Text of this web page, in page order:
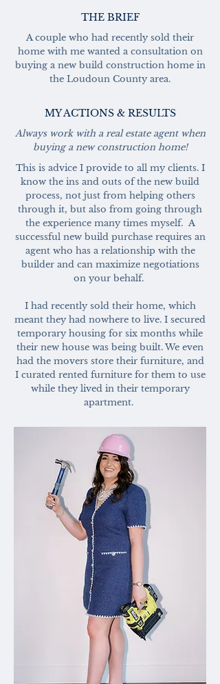
THE BRIEF
A couple who had recently sold their
home with me wanted a consultation on
buying a new build construction home in
the Loudoun County area.
MY ACTIONS & RESULTS
Always work with a real estate agent when
buying a new construction home!
This is advice I provide to all my clients. I
know the ins and outs of the new build
process, not just from helping others
through it, but also from going through
the experience many times myself. A
successful new build purchase requires an
agent who has a relationship with the
builder and can maximize negotiations
on your behalf.
I had recently sold their home, which
meant they had nowhere to live. I secured
temporary housing for six months while
their new house was being built. We even
had the movers store their furniture, and
I curated rented furniture for them to use
while they lived in their temporary
apartment.